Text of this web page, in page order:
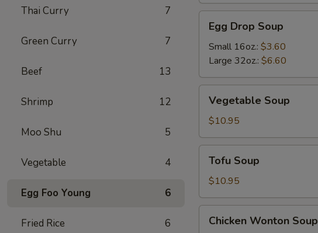
Thai Curry 7
Green Curry 7
Beef 13
Shrimp 12
Moo Shu 5
Vegetable 4
Egg Foo Young 6
Fried Rice 6
Drop
Soup
Egg Drop Soup
Small 16oz.: $3.60
Large 32oz.: $6.60
Soup
Vegetable Soup
$10.95
Soup
Tofu Soup
$10.95
Wonton
Chicken Wonton Soup